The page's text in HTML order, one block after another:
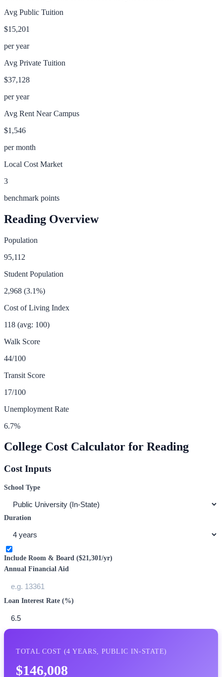
Avg Public Tuition
$15,201
per year
Avg Private Tuition
$37,128
per year
Avg Rent Near Campus
$1,546
per month
Local Cost Market
3
benchmark points
Reading Overview
Population
95,112
Student Population
2,968 (3.1%)
Cost of Living Index
118 (avg: 100)
Walk Score
44/100
Transit Score
17/100
Unemployment Rate
6.7%
College Cost Calculator for Reading
Cost Inputs
School Type
Duration
Include Room & Board ($21,301/yr)
Annual Financial Aid
Loan Interest Rate (%)
TOTAL COST (4 YEARS, PUBLIC IN-STATE)
$146,008